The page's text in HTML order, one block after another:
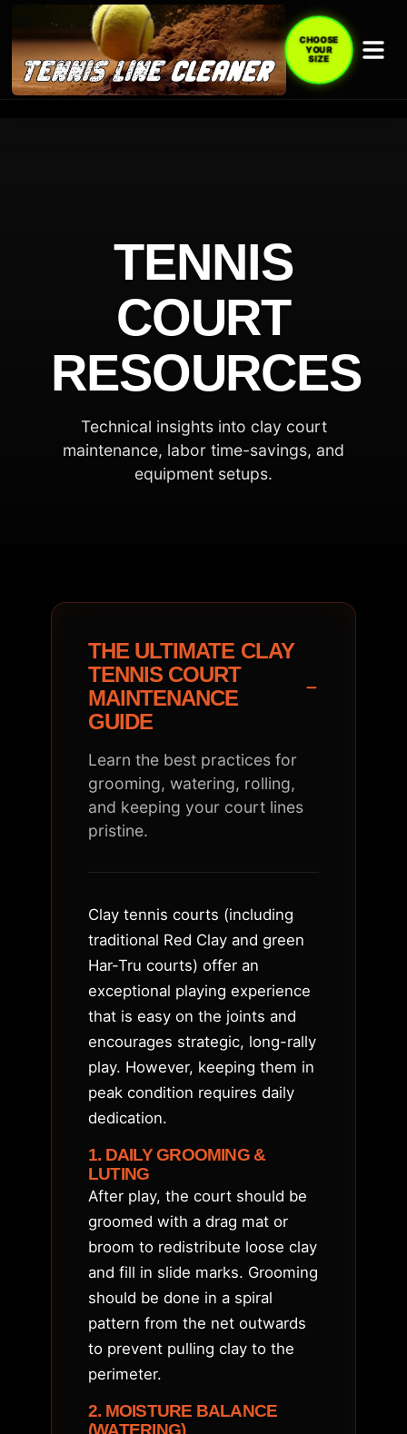
CHOOSE
YOUR
SIZE
TENNIS
COURT
RESOURCES
Technical insights into clay court
maintenance, labor time-savings, and
equipment setups.
THE ULTIMATE CLAY
TENNIS COURT
MAINTENANCE
GUIDE
−
Learn the best practices for
grooming, watering, rolling,
and keeping your court lines
pristine.
Clay tennis courts (including
traditional Red Clay and green
Har-Tru courts) offer an
exceptional playing experience
that is easy on the joints and
encourages strategic, long-rally
play. However, keeping them in
peak condition requires daily
dedication.
1. DAILY GROOMING &
LUTING
After play, the court should be
groomed with a drag mat or
broom to redistribute loose clay
and fill in slide marks. Grooming
should be done in a spiral
pattern from the net outwards
to prevent pulling clay to the
perimeter.
2. MOISTURE BALANCE
(WATERING)